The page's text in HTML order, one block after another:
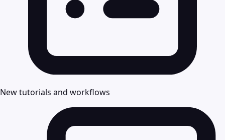
New tutorials and workflows